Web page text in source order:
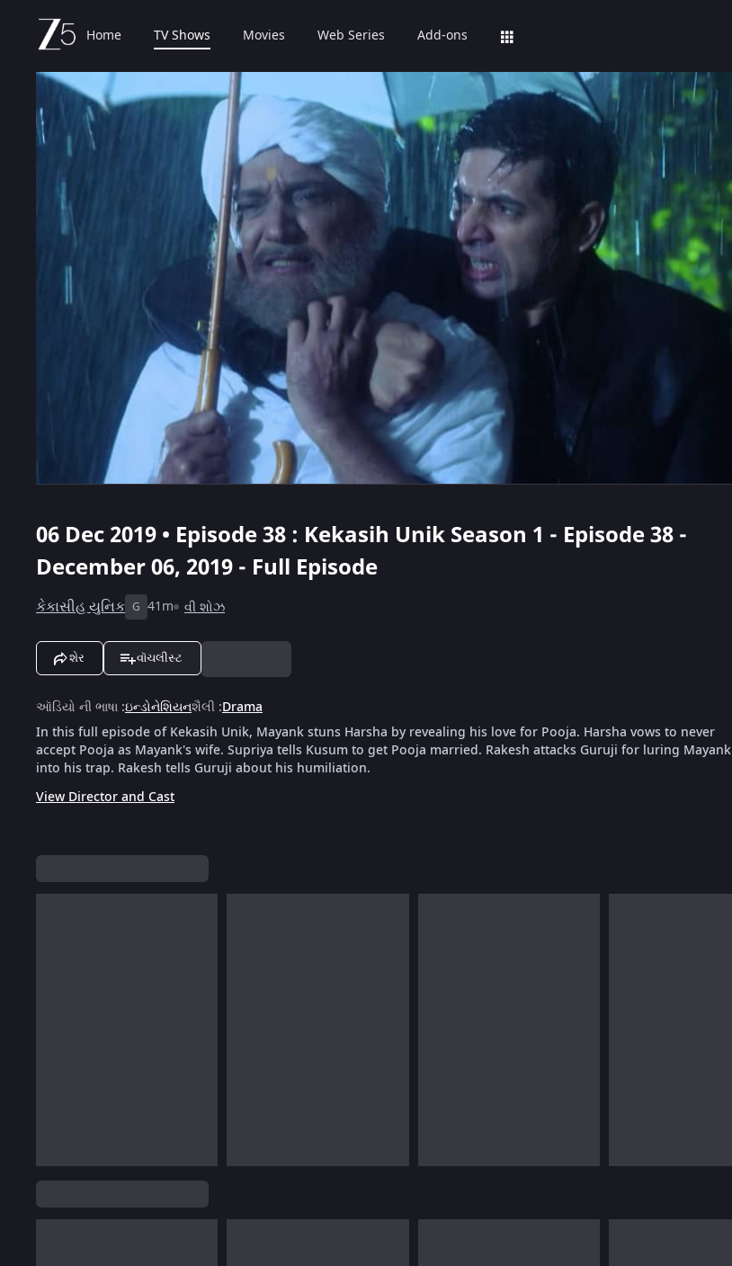
Home TV Shows Movies Web Series Add-ons
06 Dec 2019 • Episode 38 : Kekasih Unik Season 1 - Episode 38 -
December 06, 2019 - Full Episode
કેકાસીહ યુનિક G 41m વી શોઝ
શેર વૉચલીસ્ટ
ઑડિયો ની ભાષા :ઇન્ડોનેશિયનશૈલી :Drama
In this full episode of Kekasih Unik, Mayank stuns Harsha by revealing his love for Pooja. Harsha vows to never
accept Pooja as Mayank's wife. Supriya tells Kusum to get Pooja married. Rakesh attacks Guruji for luring Mayank
into his trap. Rakesh tells Guruji about his humiliation.
View Director and Cast